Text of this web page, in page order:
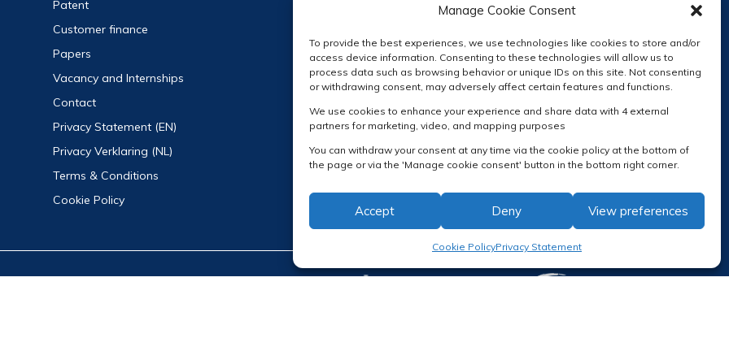
Manage Cookie Consent
To provide the best experiences, we use technologies like cookies to store and/or
access device information. Consenting to these technologies will allow us to
process data such as browsing behavior or unique IDs on this site. Not consenting
or withdrawing consent, may adversely affect certain features and functions.
We use cookies to enhance your experience and share data with 4 external
partners for marketing, video, and mapping purposes
You can withdraw your consent at any time via the cookie policy at the bottom of
the page or via the 'Manage cookie consent' button in the bottom right corner.
Accept Deny View preferences
Cookie PolicyPrivacy Statement
Patent
Customer finance
Papers
Vacancy and Internships
Contact
Privacy Statement (EN)
Privacy Verklaring (NL)
Terms & Conditions
Cookie Policy
RECEIVE OUR NEWSLETTER